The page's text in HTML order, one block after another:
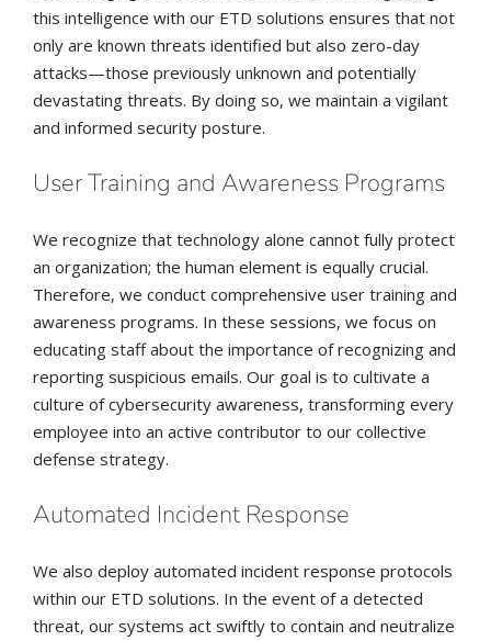
this intelligence with our ETD solutions ensures that not
only are known threats identified but also zero-day
attacks—those previously unknown and potentially
devastating threats. By doing so, we maintain a vigilant
and informed security posture.
User Training and Awareness Programs
We recognize that technology alone cannot fully protect
an organization; the human element is equally crucial.
Therefore, we conduct comprehensive user training and
awareness programs. In these sessions, we focus on
educating staff about the importance of recognizing and
reporting suspicious emails. Our goal is to cultivate a
culture of cybersecurity awareness, transforming every
employee into an active contributor to our collective
defense strategy.
Automated Incident Response
We also deploy automated incident response protocols
within our ETD solutions. In the event of a detected
threat, our systems act swiftly to contain and neutralize